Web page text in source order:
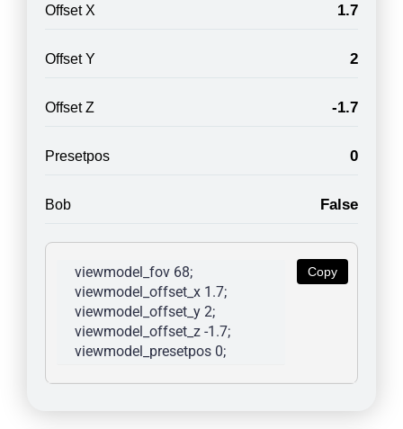
Offset X 1.7
Offset Y 2
Offset Z -1.7
Presetpos 0
Bob False
Copy
viewmodel_fov 68;
viewmodel_offset_x 1.7;
viewmodel_offset_y 2;
viewmodel_offset_z -1.7;
viewmodel_presetpos 0;